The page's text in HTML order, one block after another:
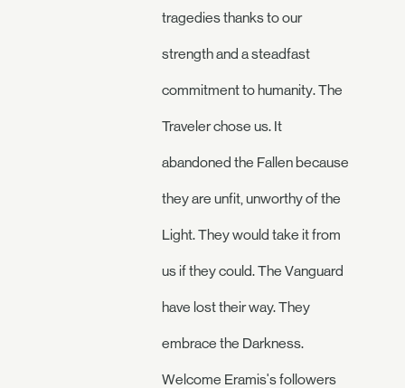
tragedies thanks to our
strength and a steadfast
commitment to humanity. The
Traveler chose us. It
abandoned the Fallen because
they are unfit, unworthy of the
Light. They would take it from
us if they could. The Vanguard
have lost their way. They
embrace the Darkness.
Welcome Eramis's followers